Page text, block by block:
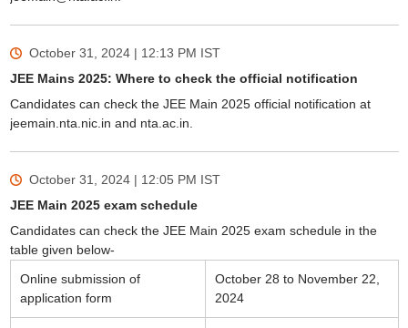
October 31, 2024 | 12:13 PM IST
JEE Mains 2025: Where to check the official notification
Candidates can check the JEE Main 2025 official notification at
jeemain.nta.nic.in and nta.ac.in.
October 31, 2024 | 12:05 PM IST
JEE Main 2025 exam schedule
Candidates can check the JEE Main 2025 exam schedule in the
table given below-
Online submission of
application form
October 28 to November 22,
2024